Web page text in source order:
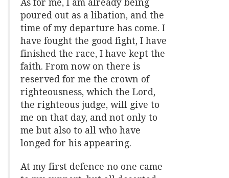
As for me, I am already being
poured out as a libation, and the
time of my departure has come. I
have fought the good fight, I have
finished the race, I have kept the
faith. From now on there is
reserved for me the crown of
righteousness, which the Lord,
the righteous judge, will give to
me on that day, and not only to
me but also to all who have
longed for his appearing.
At my first defence no one came